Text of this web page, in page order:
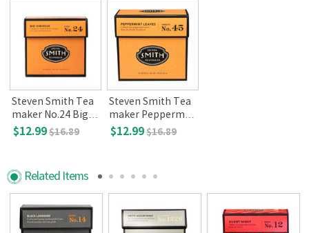
Steven Smith Tea
maker No.24 Big H
ibiscus, 15-count
$12.99$16.89
Steven Smith Tea
maker Peppermin
t Leaves No.45, 15-
$12.99$16.89
Related Items